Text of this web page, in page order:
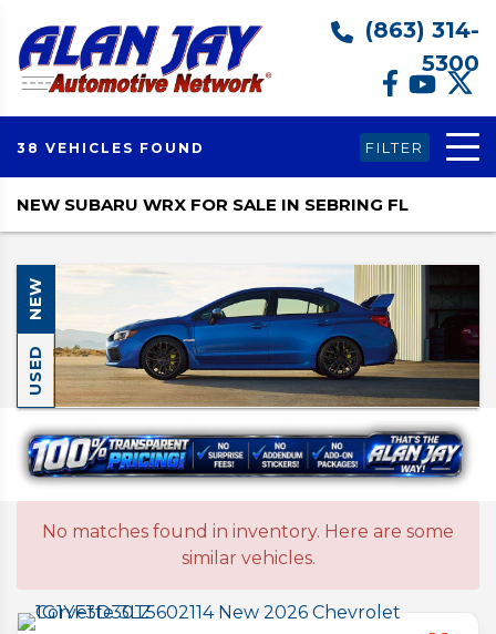
(863) 314-
5300
38 VEHICLES FOUND FILTER
NEW SUBARU WRX FOR SALE IN SEBRING FL
NEW
USED
No matches found in inventory. Here are some
similar vehicles.